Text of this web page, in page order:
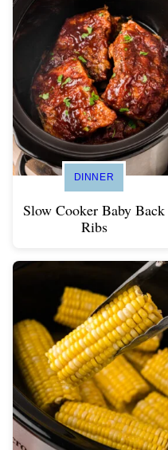
DINNER
Slow Cooker Baby Back
Ribs